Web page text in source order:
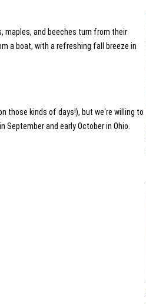
maples, and beeches turn from their
a boat, with a refreshing fall breeze in
those kinds of days!), but we're willing to
and early October in Ohio.